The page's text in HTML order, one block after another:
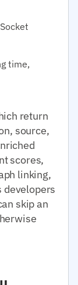
time,
return
source,
scores,
linking,
developers
skip an